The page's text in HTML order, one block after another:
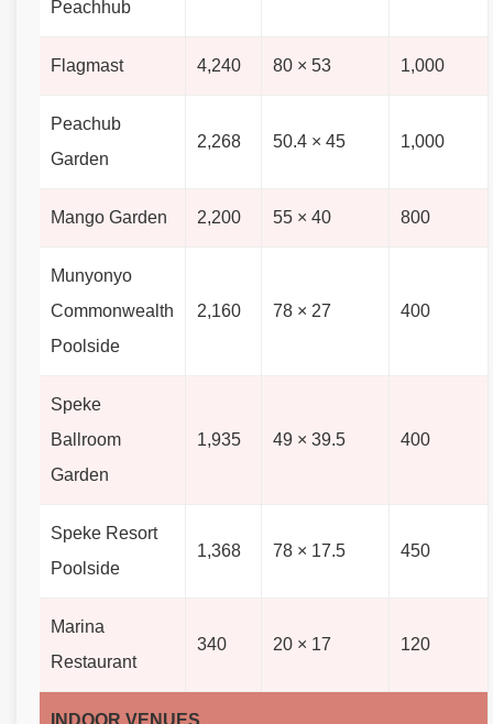
Peachhub
Flagmast 4,240 80 × 53 1,000
Peachub
Garden
2,268 50.4 × 45 1,000
Mango Garden 2,200 55 × 40 800
Munyonyo
Commonwealth
Poolside
2,160 78 × 27 400
Speke
Ballroom
Garden
1,935 49 × 39.5 400
Speke Resort
Poolside
1,368 78 × 17.5 450
Marina
Restaurant
340 20 × 17 120
INDOOR VENUES